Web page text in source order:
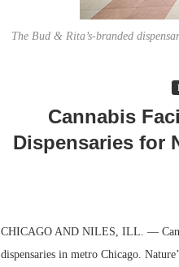
The Bud & Rita’s-branded
Cannabis
Dispensaries for
CHICAGO AND NILES, ILL. —
dispensaries in metro Chicago.